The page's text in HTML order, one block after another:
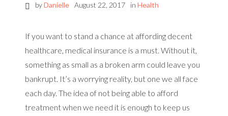
byDanielle August 22, 2017 in Health
If you want to stand a chance at affording decent
healthcare, medical insurance is a must. Without it,
something as small as a broken arm could leave you
bankrupt. It’s a worrying reality, but one we all face
each day. The idea of not being able to afford
treatment when we need it is enough to keep us